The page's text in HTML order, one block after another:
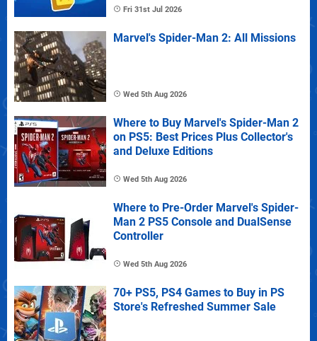
Fri 31st Jul 2026
Marvel's Spider-Man 2: All Missions
Wed 5th Aug 2026
Where to Buy Marvel's Spider-Man 2
on PS5: Best Prices Plus Collector's
and Deluxe Editions
Wed 5th Aug 2026
Where to Pre-Order Marvel's Spider-
Man 2 PS5 Console and DualSense
Controller
Wed 5th Aug 2026
70+ PS5, PS4 Games to Buy in PS
Store's Refreshed Summer Sale